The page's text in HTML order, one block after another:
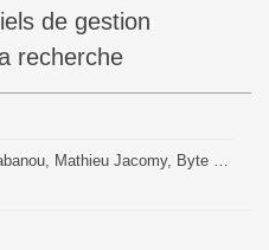
de gestion
recherche
Thomas Tari, Benjamin Ooghe-Tabanou, Mathieu Jacomy, Byte Club (Nicolas Chambrier, Bruno Heridet), Donato Ricci, Agata Brill